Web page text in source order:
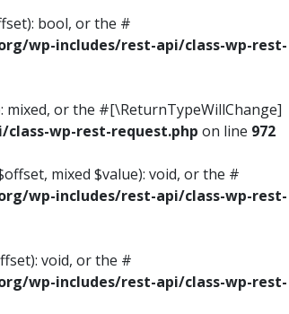
bool, or the #
wp-includes/rest-api/class-wp-rest-
mixed, or the #[\ReturnTypeWillChange]
wp-rest-request.php on line 972
mixed $value): void, or the #
wp-includes/rest-api/class-wp-rest-
void, or the #
wp-includes/rest-api/class-wp-rest-